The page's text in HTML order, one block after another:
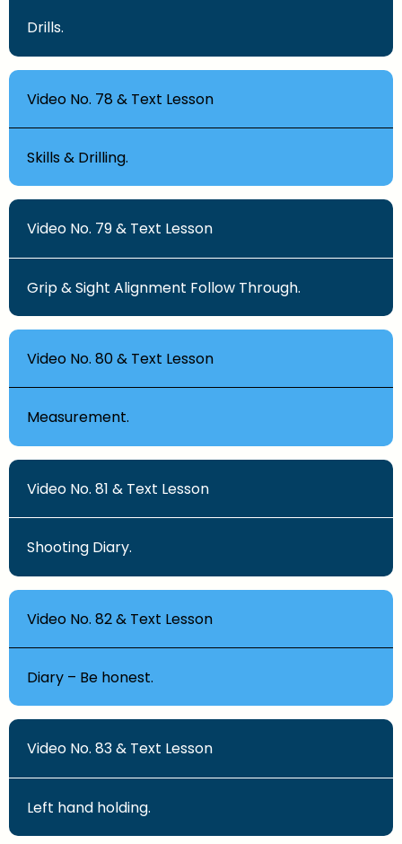
Drills.
Video No. 78 & Text Lesson
Skills & Drilling.
Video No. 79 & Text Lesson
Grip & Sight Alignment Follow Through.
Video No. 80 & Text Lesson
Measurement.
Video No. 81 & Text Lesson
Shooting Diary.
Video No. 82 & Text Lesson
Diary – Be honest.
Video No. 83 & Text Lesson
Left hand holding.